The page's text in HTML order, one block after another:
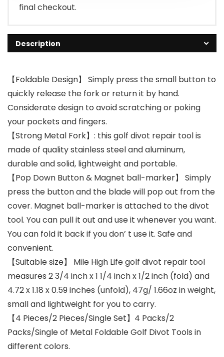
final checkout.
Description
【Foldable Design】 Simply press the small button to
quickly release the fork or return it by hand.
Considerate design to avoid scratching or poking
your pockets and fingers.
【Strong Metal Fork】: this golf divot repair tool is
made of quality stainless steel and aluminum,
durable and solid, lightweight and portable.
【Pop Down Button & Magnet ball-marker】 Simply
press the button and the blade will pop out from the
cover. Magnet ball-marker is attached to the divot
tool. You can pull it out and use it whenever you want.
You can fold it back if you don’ t use it. Safe and
convenient.
【Suitable size】 Mile High Life golf divot repair tool
measures 2 3/4 inch x 1 1/4 inch x 1/2 inch (fold) and
4.72 x 1.18 x 0.59 inches (unfold), 47g/ 1.66oz in weight,
small and lightweight for you to carry.
【4 Pieces/2 Pieces/Single Set】4 Packs/2
Packs/Single of Metal Foldable Golf Divot Tools in
different colors.